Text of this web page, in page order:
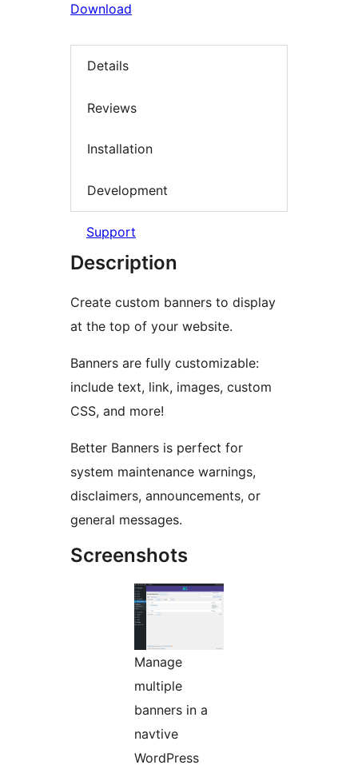
Download
Details
Reviews
Installation
Development
Support
Description
Create custom banners to display
at the top of your website.
Banners are fully customizable:
include text, link, images, custom
CSS, and more!
Better Banners is perfect for
system maintenance warnings,
disclaimers, announcements, or
general messages.
Screenshots
Manage
multiple
banners in a
navtive
WordPress